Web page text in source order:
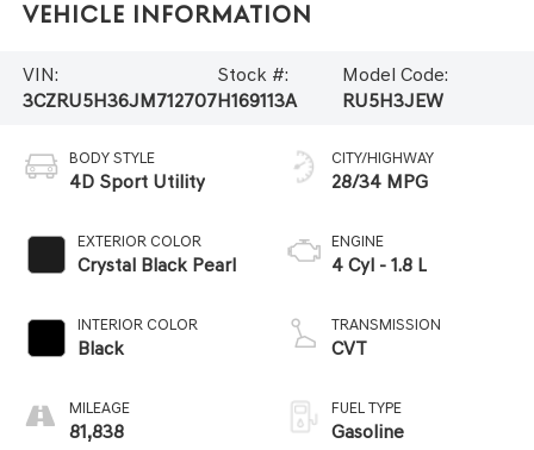
Vehicle Information
VIN:
3CZRU5H36JM712707
Stock #:
H169113A
Model Code:
RU5H3JEW
BODY STYLE
4D Sport Utility
EXTERIOR COLOR
Crystal Black Pearl
INTERIOR COLOR
Black
MILEAGE
81,838
CITY/HIGHWAY
28/34 MPG
ENGINE
4 Cyl - 1.8 L
TRANSMISSION
CVT
FUEL TYPE
Gasoline